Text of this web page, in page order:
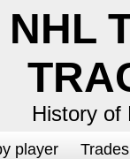
NHL
History of
player